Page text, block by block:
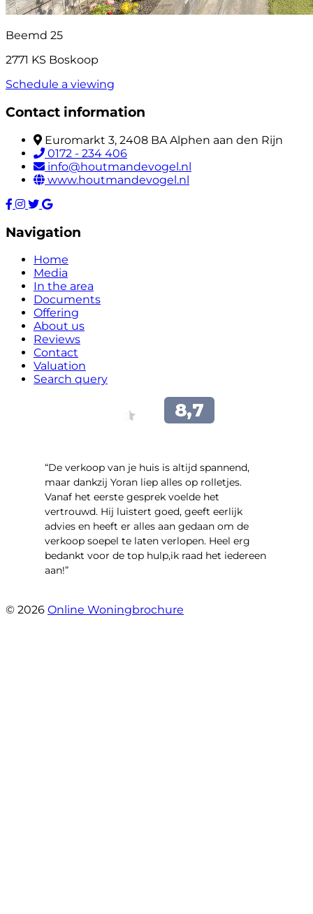
Beemd 25
2771 KS Boskoop
Schedule a viewing
Contact information
Euromarkt 3, 2408 BA Alphen aan den Rijn
0172 - 234 406
info@houtmandevogel.nl
www.houtmandevogel.nl
Navigation
Home
Media
In the area
Documents
Offering
About us
Reviews
Contact
Valuation
Search query
“​De verkoop van je huis is altijd spannend,
maar dankzij Yoran liep alles op rolletjes.
Vanaf het eerste gesprek voelde het
vertrouwd. Hij luistert goed, geeft eerlijk
advies en heeft er alles aan gedaan om de
verkoop soepel te laten verlopen. Heel erg
bedankt voor de top hulp,ik raad het iedereen
aan!”
© 2026 Online Woningbrochure